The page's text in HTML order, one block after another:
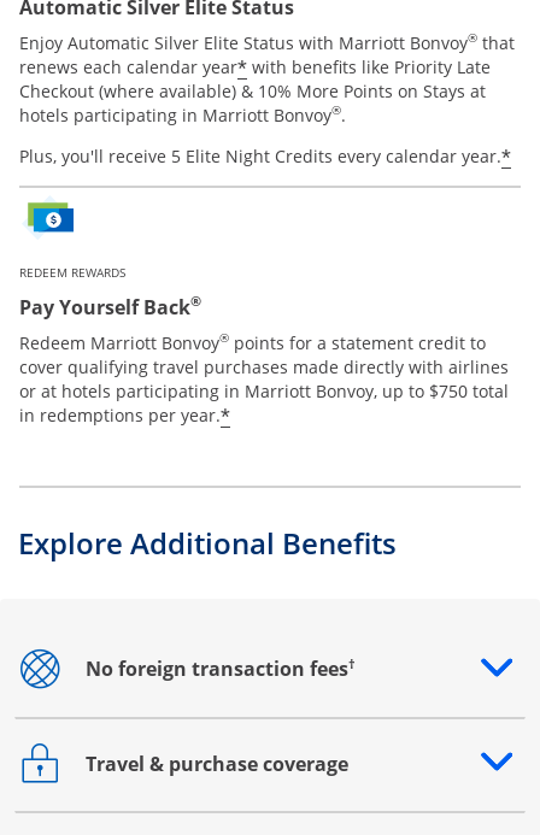
Automatic Silver Elite Status
Enjoy Automatic Silver Elite Status with Marriott Bonvoy® that
renews each calendar year* with benefits like Priority Late
Checkout (where available) & 10% More Points on Stays at
hotels participating in Marriott Bonvoy®.
Plus, you'll receive 5 Elite Night Credits every calendar year.*
REDEEM REWARDS
Pay Yourself Back®
Redeem Marriott Bonvoy® points for a statement credit to
cover qualifying travel purchases made directly with airlines
or at hotels participating in Marriott Bonvoy, up to $750 total
in redemptions per year.*
Explore Additional Benefits
No foreign transaction fees†
Opens drawer that reveals additional content
Travel & purchase coverage
Opens drawer that reveals additional content